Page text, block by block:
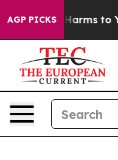
AGP PICKS
Abate Harms to Youth